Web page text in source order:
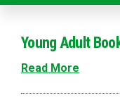
Young Adult
Read More